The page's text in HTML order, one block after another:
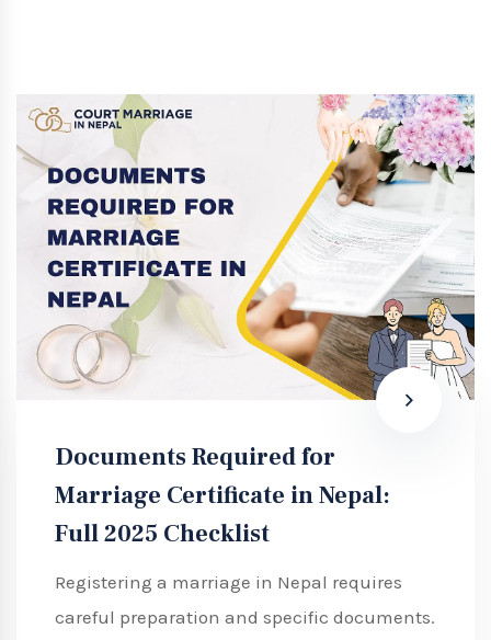
Documents Required for
Marriage Certificate in Nepal:
Full 2025 Checklist
Registering a marriage in Nepal requires
careful preparation and specific documents.